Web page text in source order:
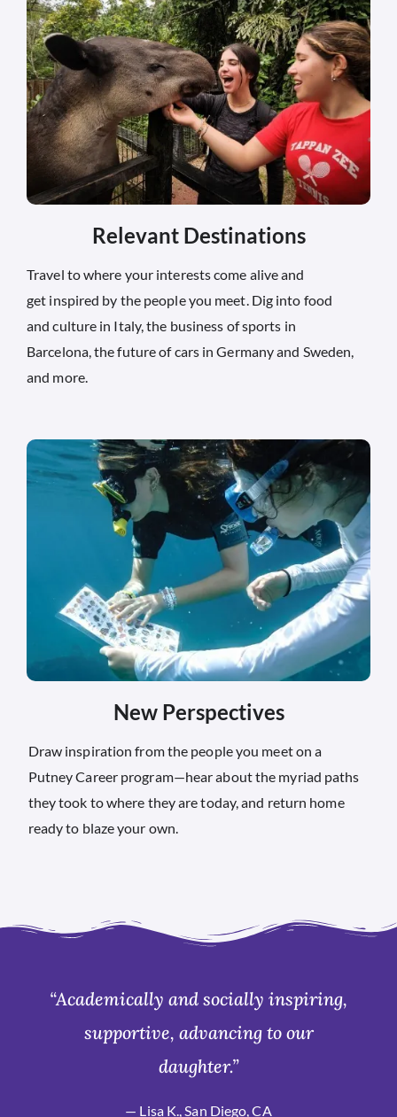
Relevant Destinations
Travel to where your interests come alive and
get inspired by the people you meet. Dig into food
and culture in Italy, the business of sports in
Barcelona, the future of cars in Germany and Sweden,
and more.
New Perspectives
Draw inspiration from the people you meet on a
Putney Career program—hear about the myriad paths
they took to where they are today, and return home
ready to blaze your own.
“Academically and socially inspiring,
supportive, advancing to our
daughter.”
— Lisa K., San Diego, CA